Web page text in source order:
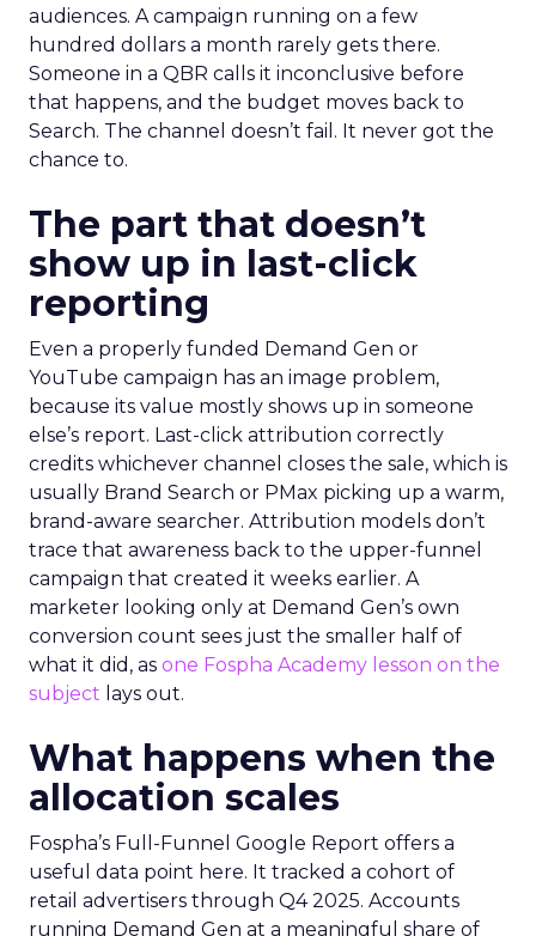
audiences. A campaign running on a few
hundred dollars a month rarely gets there.
Someone in a QBR calls it inconclusive before
that happens, and the budget moves back to
Search. The channel doesn’t fail. It never got the
chance to.
The part that doesn’t
show up in last-click
reporting
Even a properly funded Demand Gen or
YouTube campaign has an image problem,
because its value mostly shows up in someone
else’s report. Last-click attribution correctly
credits whichever channel closes the sale, which is
usually Brand Search or PMax picking up a warm,
brand-aware searcher. Attribution models don’t
trace that awareness back to the upper-funnel
campaign that created it weeks earlier. A
marketer looking only at Demand Gen’s own
conversion count sees just the smaller half of
what it did, as one Fospha Academy lesson on the
subject lays out.
What happens when the
allocation scales
Fospha’s Full-Funnel Google Report offers a
useful data point here. It tracked a cohort of
retail advertisers through Q4 2025. Accounts
running Demand Gen at a meaningful share of